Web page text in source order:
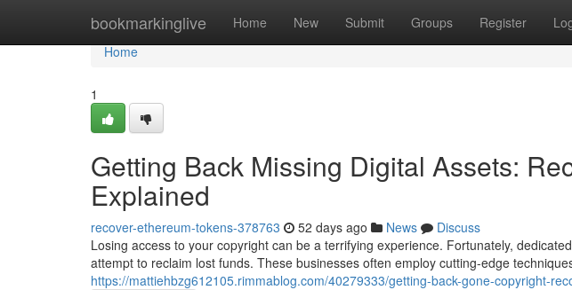
bookmarkinglive Home New Submit Groups Register
Home
Home
1
Getting Back Missing Digital Assets:
Explained
recover-ethereum-tokens-378763 52 days ago News
Discuss
Losing access to your copyright can be a terrifying experience. Fortunately,
attempt to reclaim lost funds. These businesses often employ cutting-edge
https://mattiehbzg612105.rimmablog.com/40279333/getting-back-gone-copyright-